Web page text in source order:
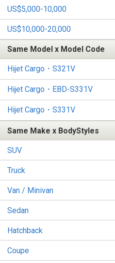
US$5,000-10,000
US$10,000-20,000
Same Model x Model Code
Hijet Cargo・S321V
Hijet Cargo・EBD-S331V
Hijet Cargo・S331V
Same Make x BodyStyles
SUV
Truck
Van / Minivan
Sedan
Hatchback
Coupe